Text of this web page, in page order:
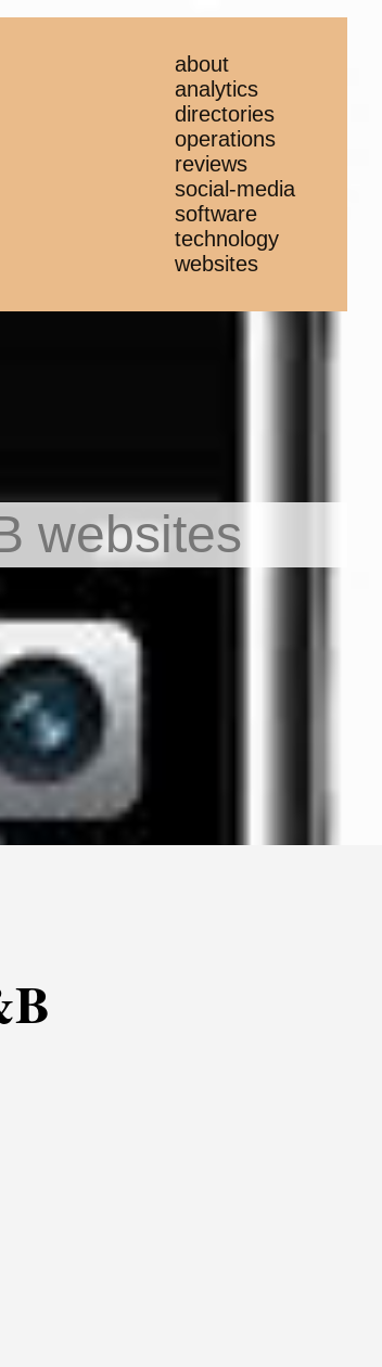
about
analytics
directories
operations
reviews
social-media
software
technology
websites
websites